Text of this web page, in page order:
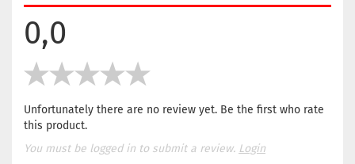
0,0
Unfortunately there are no review yet. Be the first who rate
this product.
You must be logged in to submit a review. Login